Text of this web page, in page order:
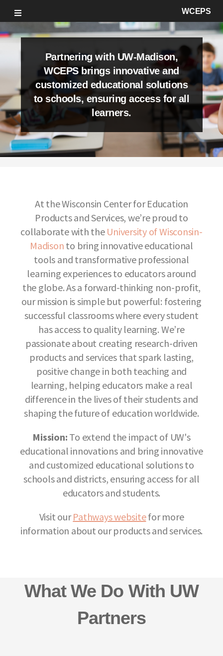
WCEPS
Partnering with UW-Madison,
WCEPS brings innovative and
customized educational solutions
to schools, ensuring access for all
learners.
At the Wisconsin Center for Education
Products and Services, we’re proud to
collaborate with the University of Wisconsin-
Madison to bring innovative educational
tools and transformative professional
learning experiences to educators around
the globe. As a forward-thinking non-profit,
our mission is simple but powerful: fostering
successful classrooms where every student
has access to quality learning. We’re
passionate about creating research-driven
products and services that spark lasting,
positive change in both teaching and
learning, helping educators make a real
difference in the lives of their students and
shaping the future of education worldwide.
Mission: To extend the impact of UW's
educational innovations and bring innovative
and customized educational solutions to
schools and districts, ensuring access for all
educators and students.
Visit ourPathways websitefor more
information about our products and services.
What We Do With UW
Partners